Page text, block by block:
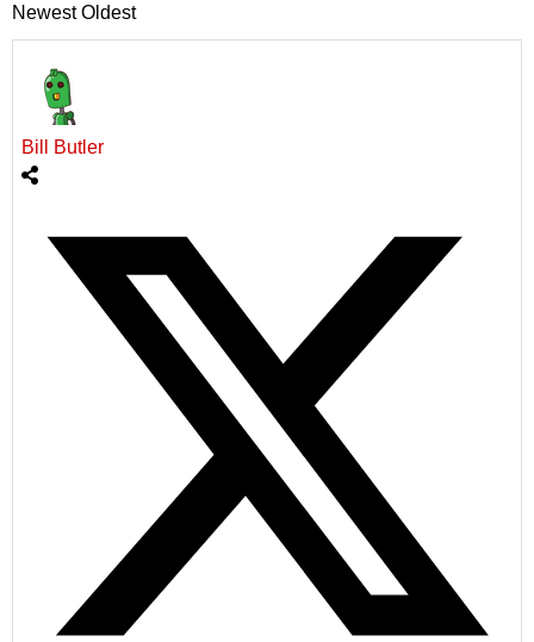
Newest Oldest
Bill Butler